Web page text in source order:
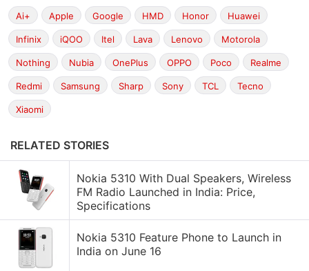
Ai+ Apple Google HMD Honor Huawei
Infinix iQOO Itel Lava Lenovo Motorola
Nothing Nubia OnePlus OPPO Poco Realme
Redmi Samsung Sharp Sony TCL Tecno
Xiaomi
RELATED STORIES
Nokia 5310 With Dual Speakers, Wireless
FM Radio Launched in India: Price,
Specifications
Nokia 5310 Feature Phone to Launch in
India on June 16